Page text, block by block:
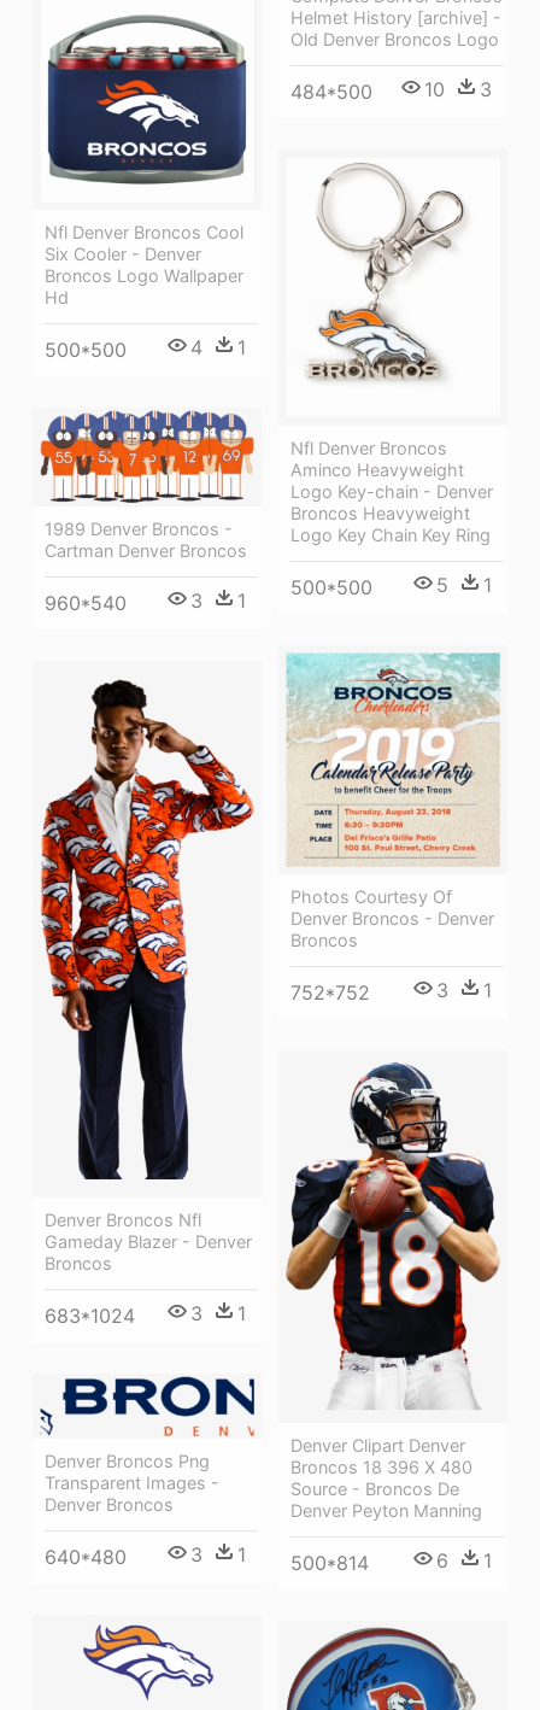
Helmet History [archive] -
Old Denver Broncos Logo
484*500 10 3
Nfl Denver Broncos Cool
Six Cooler - Denver
Broncos Logo Wallpaper
Hd
500*500 4 1
Nfl Denver Broncos
Aminco Heavyweight
Logo Key-chain - Denver
Broncos Heavyweight
Logo Key Chain Key Ring
500*500 5 1
1989 Denver Broncos -
Cartman Denver Broncos
960*540 3 1
Photos Courtesy Of
Denver Broncos - Denver
Broncos
752*752 3 1
Denver Broncos Nfl
Gameday Blazer - Denver
Broncos
683*1024 3 1
Denver Clipart Denver
Broncos 18 396 X 480
Source - Broncos De
Denver Peyton Manning
500*814 6 1
Denver Broncos Png
Transparent Images -
Denver Broncos
640*480 3 1